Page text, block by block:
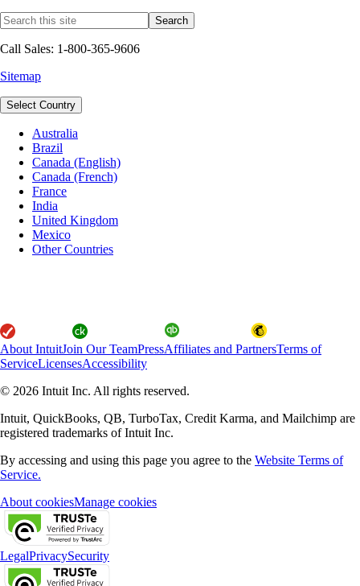
Call Sales: 1-800-365-9606
Sitemap
Select Country
Australia
Brazil
Canada (English)
Canada (French)
France
India
United Kingdom
Mexico
Other Countries
About IntuitJoin Our TeamPressAffiliates and PartnersTerms of
ServiceLicensesAccessibility
© 2026 Intuit Inc. All rights reserved.
Intuit, QuickBooks, QB, TurboTax, Credit Karma, and Mailchimp are
registered trademarks of Intuit Inc.
By accessing and using this page you agree to the Website Terms of
Service.
About cookiesManage cookies
LegalPrivacySecurity